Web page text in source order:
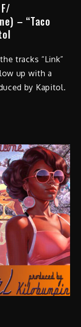
– “Taco
tracks “Link”
up with a
by Kapitol.
Prod